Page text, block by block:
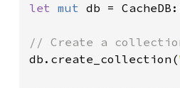
let mut db =
db.create_collection(